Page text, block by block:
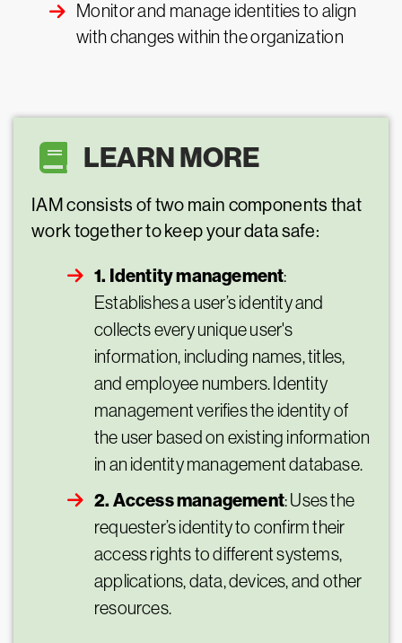
Monitor and manage identities to align
with changes within the organization
LEARN MORE
IAM consists of two main components that
work together to keep your data safe:
1. Identity management:
Establishes a user’s identity and
collects every unique user's
information, including names, titles,
and employee numbers. Identity
management verifies the identity of
the user based on existing information
in an identity management database.
2. Access management: Uses the
requester’s identity to confirm their
access rights to different systems,
applications, data, devices, and other
resources.